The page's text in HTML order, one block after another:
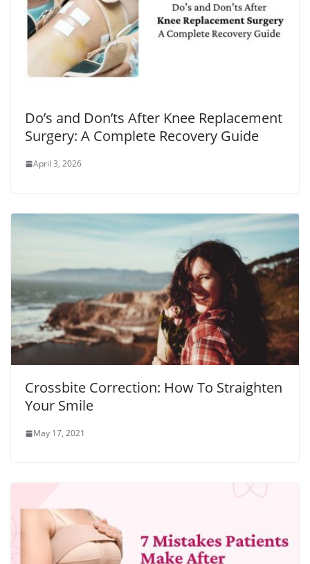
Do’s and Don’ts After Knee Replacement
Surgery: A Complete Recovery Guide
April 3, 2026
Crossbite Correction: How To Straighten
Your Smile
May 17, 2021